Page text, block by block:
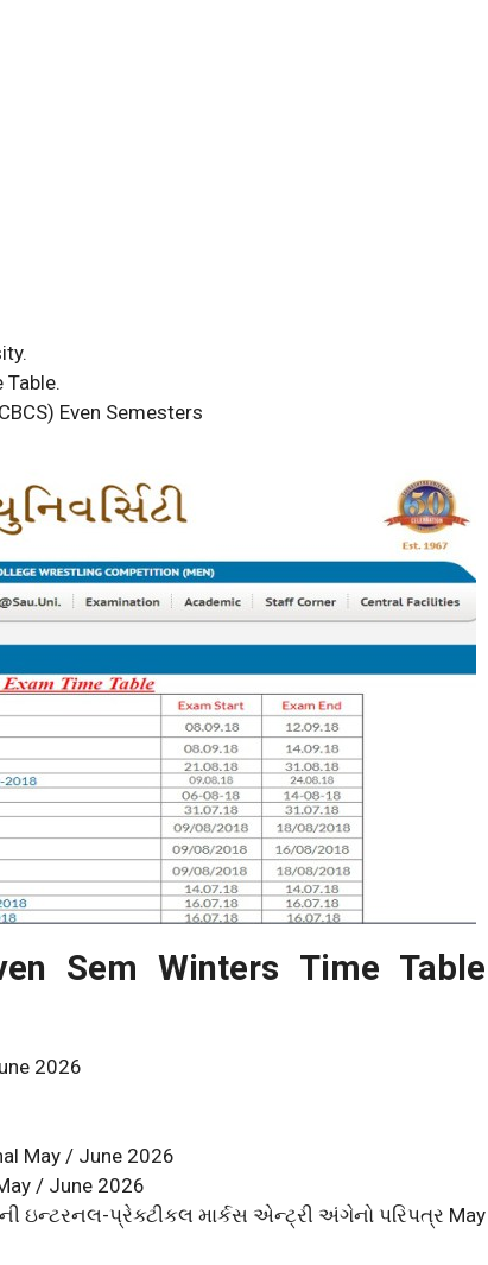
Even Semesters
Sem Winters Time Table
2026
May / June 2026
/ June 2026
ઇન્ટરનલ-પ્રેક્ટીકલ માર્કસ એન્ટ્રી અંગેનો પરિપત્ર May